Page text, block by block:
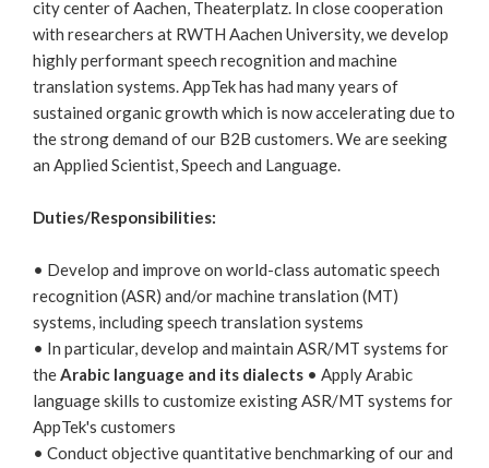
city center of Aachen, Theaterplatz. In close cooperation
with researchers at RWTH Aachen University, we develop
highly performant speech recognition and machine
translation systems. AppTek has had many years of
sustained organic growth which is now accelerating due to
the strong demand of our B2B customers. We are seeking
an Applied Scientist, Speech and Language.
Duties/Responsibilities:
• Develop and improve on world-class automatic speech
recognition (ASR) and/or machine translation (MT)
systems, including speech translation systems
• In particular, develop and maintain ASR/MT systems for
theArabic language and its dialects • Apply Arabic
language skills to customize existing ASR/MT systems for
AppTek's customers
• Conduct objective quantitative benchmarking of our and